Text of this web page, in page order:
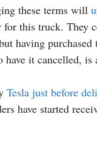
these terms will
for this truck.
having
it cancelled,
Tesla just before
have started